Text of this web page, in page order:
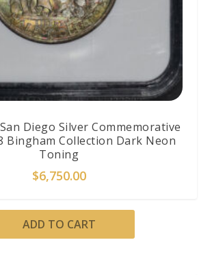
Diego Silver Commemorative
Bingham Collection Dark Neon
Toning
$6,750.00
ADD TO CART